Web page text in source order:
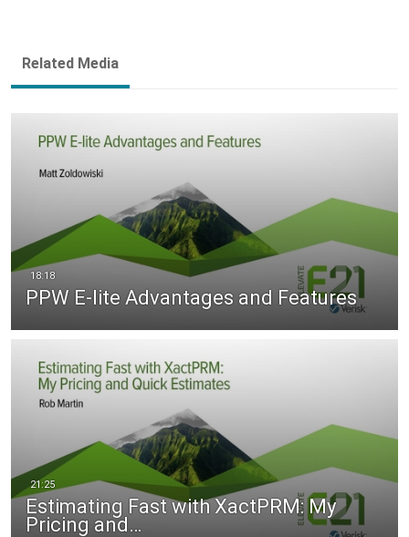
Related Media
PPW E-lite Advantages and Features
Estimating Fast with XactPRM: My
Pricing and…